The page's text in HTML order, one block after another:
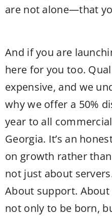
are not alone—that
And if you are
here for you too.
expensive, and we
why we offer a 50%
year to all
Georgia. It’s an
on growth rather
not just about
About support.
not only to be born,